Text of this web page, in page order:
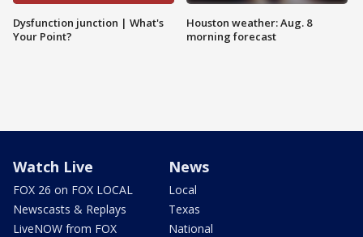
Dysfunction junction | What's
Your Point?
Houston weather: Aug. 8
morning forecast
Watch Live
FOX 26 on FOX LOCAL
Newscasts & Replays
LiveNOW from FOX
News
Local
Texas
National